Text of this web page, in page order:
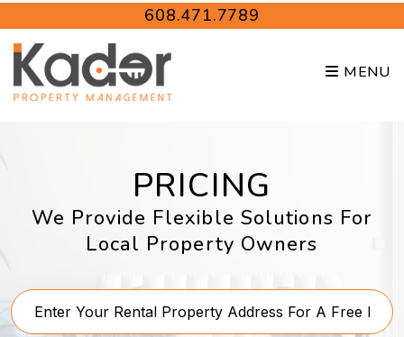
Skip to main content608.471.7789
MENU
PRICING
We Provide Flexible Solutions For
Local Property Owners